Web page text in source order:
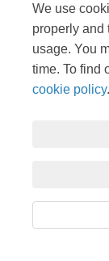
We use
properly and
usage. You
time. To find
cookie policy.